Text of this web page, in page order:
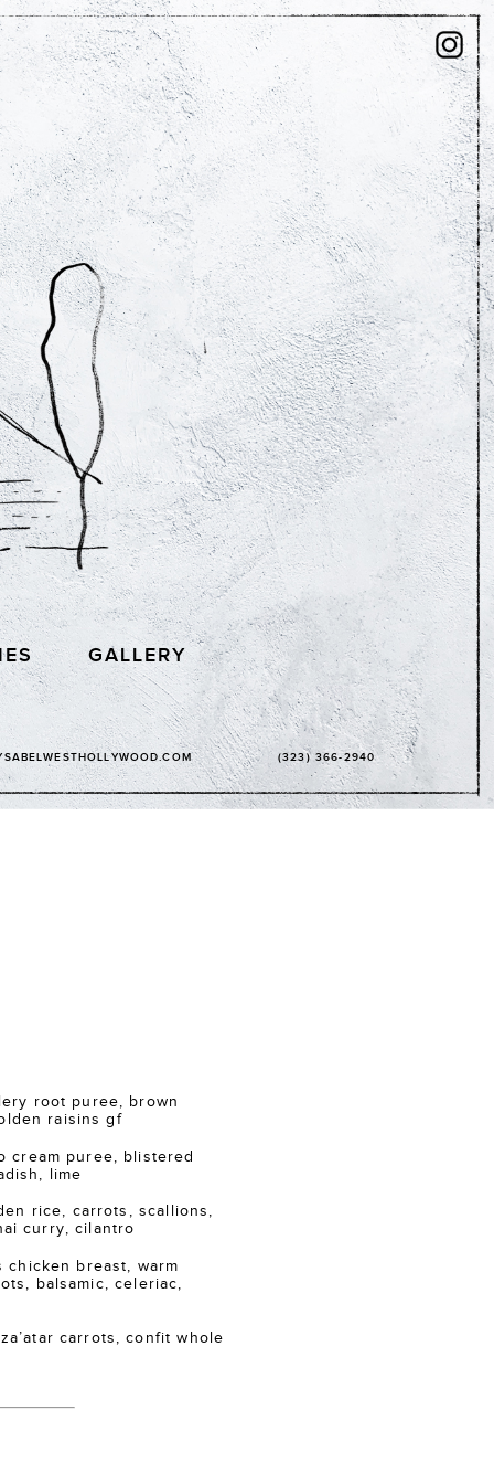
GALLERY
(323) 366-2940
root puree, brown
raisins gf
cream puree, blistered
lime
rice, carrots, scallions,
curry, cilantro
chicken breast, warm
balsamic, celeriac,
za’atar carrots, confit whole